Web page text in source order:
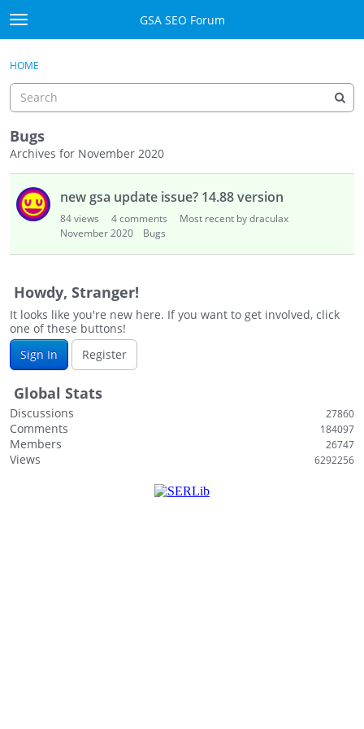
Skip to content
t
o
g
e
m
e
n
GSA SEO Forum
Mark All Viewed
Manuals
Donate BTC
Donate PayPal
Register
Sign In
HOME
Bugs
Archives for November 2020
u
s
i
o
n
L
s
t
new gsa update issue? 14.88 version
84views 4comments
Most recent by draculax
November 2020
Bugs
Howdy, Stranger!
It looks like you're new here. If you want to get involved, click
one of these buttons!
Sign In
Register
Global Stats
Discussions 27860
Comments 184097
Members 26747
Views 6292256